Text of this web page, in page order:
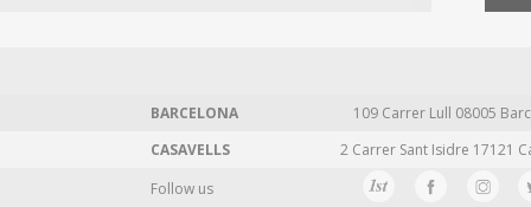
BARCELONA 109 Carrer Lull 08005
CASAVELLS
2 Carrer Sant Isidre 17121
Follow us